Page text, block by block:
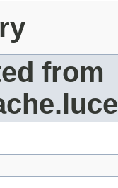
from